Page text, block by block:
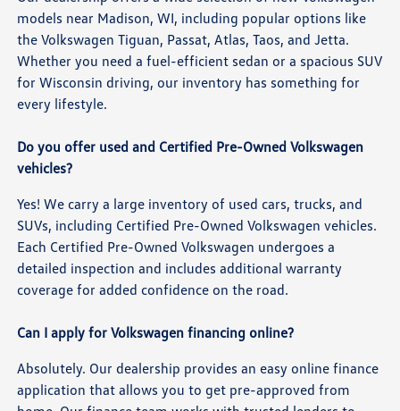
models near Madison, WI, including popular options like
the Volkswagen Tiguan, Passat, Atlas, Taos, and Jetta.
Whether you need a fuel-efficient sedan or a spacious SUV
for Wisconsin driving, our inventory has something for
every lifestyle.
Do you offer used and Certified Pre-Owned Volkswagen
vehicles?
Yes! We carry a large inventory of used cars, trucks, and
SUVs, including Certified Pre-Owned Volkswagen vehicles.
Each Certified Pre-Owned Volkswagen undergoes a
detailed inspection and includes additional warranty
coverage for added confidence on the road.
Can I apply for Volkswagen financing online?
Absolutely. Our dealership provides an easy online finance
application that allows you to get pre-approved from